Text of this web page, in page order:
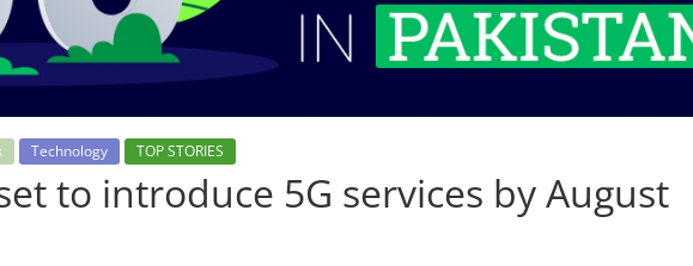
Technology TOP STORIES
to introduce 5G services by August